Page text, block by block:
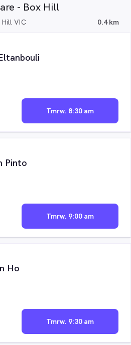
- Box Hill
VIC 0.4 km
Tmrw. 8:30 am
Pinto
Tmrw. 9:00 am
Ho
Tmrw. 9:30 am